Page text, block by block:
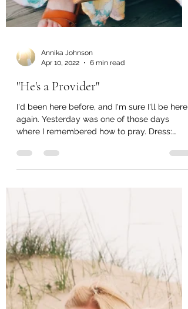
I'd been here before, and I'm sure I'll be here
again. Yesterday was one of those days
where I remembered how to pray. Dress:
Similar...